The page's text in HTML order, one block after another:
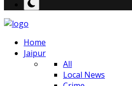
Home
Jaipur
All
Local News